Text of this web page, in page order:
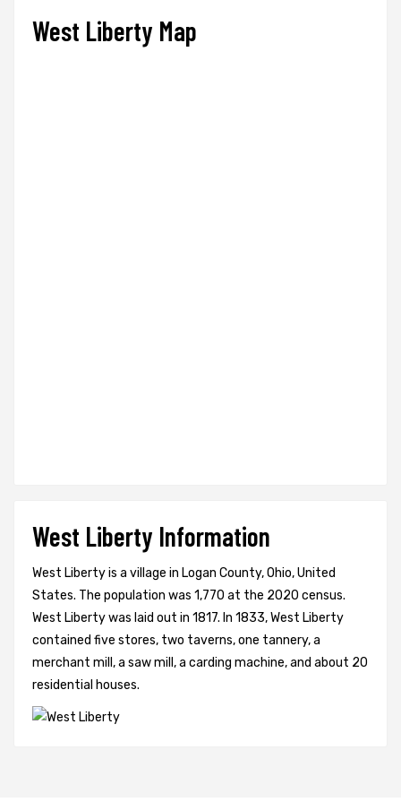
West Liberty Map
West Liberty Information
West Liberty is a village in Logan County, Ohio, United
States. The population was 1,770 at the 2020 census.
West Liberty was laid out in 1817. In 1833, West Liberty
contained five stores, two taverns, one tannery, a
merchant mill, a saw mill, a carding machine, and about 20
residential houses.